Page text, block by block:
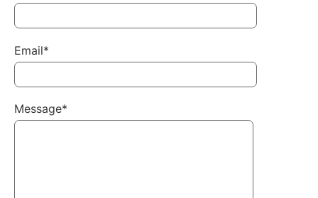
Email*
Message*